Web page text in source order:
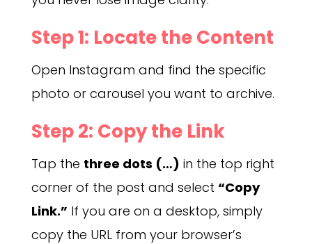
Step 1: Locate the Content
Open Instagram and find the specific
photo or carousel you want to archive.
Step 2: Copy the Link
Tap the three dots (…) in the top right
corner of the post and select “Copy
Link.” If you are on a desktop, simply
copy the URL from your browser’s